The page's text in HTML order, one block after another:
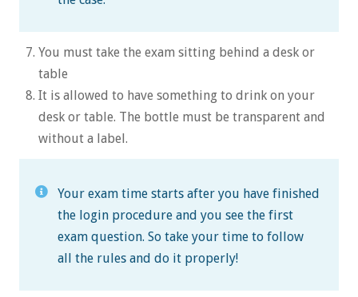
You must take the exam sitting behind a desk or
table
It is allowed to have something to drink on your
desk or table. The bottle must be transparent and
without a label.
Your exam time starts after you have finished
the login procedure and you see the first
exam question. So take your time to follow
all the rules and do it properly!